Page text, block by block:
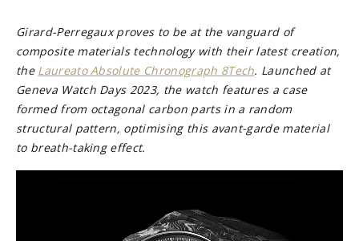
Girard-Perregaux proves to be at the vanguard of
composite materials technology with their latest creation,
the Laureato Absolute Chronograph 8Tech. Launched at
Geneva Watch Days 2023, the watch features a case
formed from octagonal carbon parts in a random
structural pattern, optimising this avant-garde material
to breath-taking effect.